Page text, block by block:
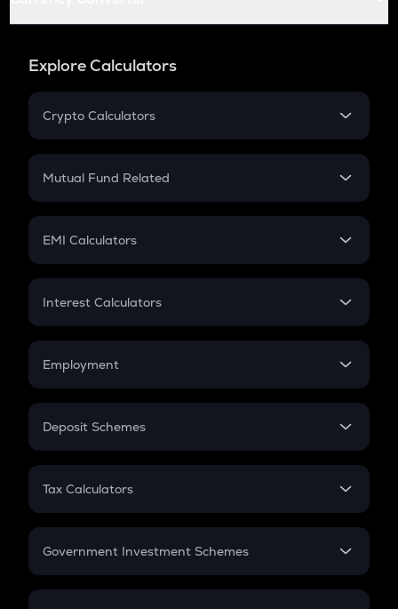
Explore Calculators
Crypto Calculators
Crypto SIP Calculator
Crypto Futures
Mutual Fund Related
Mutual Fund
EMI Calculators
EMI
Credit Card EMI
Interest Calculators
Compound Interest
Employment
In-Hand Salary
PPF
Gratuity
Retirement
Deposit Schemes
FD
Tax Calculators
GST
Government Investment Schemes
Sukanya Samriddhu Yojana